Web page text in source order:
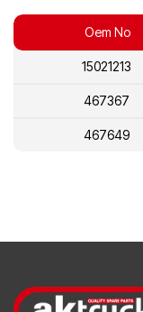
Oem No
15021213
467367
467649